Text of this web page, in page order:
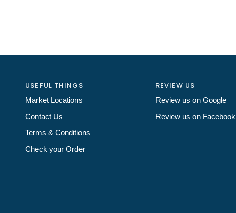
USEFUL THINGS
Market Locations
Contact Us
Terms & Conditions
Check your Order
REVIEW US
Review us on Google
Review us on Facebook